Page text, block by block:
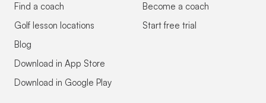
Find a coach
Golf lesson locations
Blog
Download in App Store
Download in Google Play
Become a coach
Start free trial